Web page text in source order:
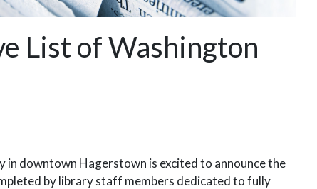
List of Washington
in downtown Hagerstown is excited to announce the
by library staff members dedicated to fully